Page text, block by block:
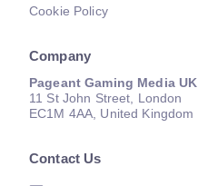
Cookie Policy
Company
Pageant Gaming Media UK
11 St John Street, London
EC1M 4AA, United Kingdom
Contact Us